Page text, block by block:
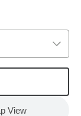
View